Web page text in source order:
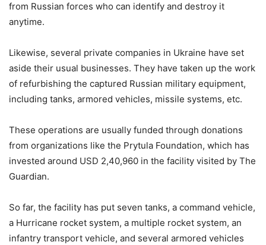
from Russian forces who can identify and destroy it
anytime.
Likewise, several private companies in Ukraine have set
aside their usual businesses. They have taken up the work
of refurbishing the captured Russian military equipment,
including tanks, armored vehicles, missile systems, etc.
These operations are usually funded through donations
from organizations like the Prytula Foundation, which has
invested around USD 2,40,960 in the facility visited by The
Guardian.
So far, the facility has put seven tanks, a command vehicle,
a Hurricane rocket system, a multiple rocket system, an
infantry transport vehicle, and several armored vehicles